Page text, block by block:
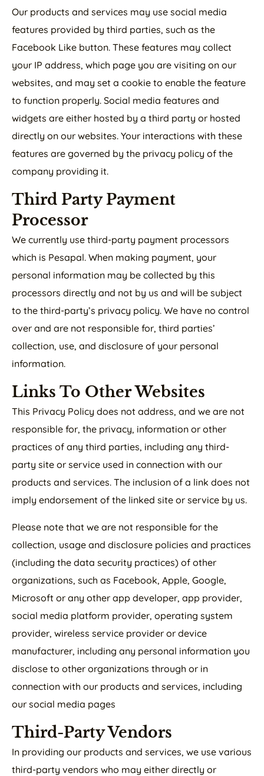
Our products and services may use social media
features provided by third parties, such as the
Facebook Like button. These features may collect
your IP address, which page you are visiting on our
websites, and may set a cookie to enable the feature
to function properly. Social media features and
widgets are either hosted by a third party or hosted
directly on our websites. Your interactions with these
features are governed by the privacy policy of the
company providing it.
Third Party Payment
Processor
We currently use third-party payment processors
which is Pesapal. When making payment, your
personal information may be collected by this
processors directly and not by us and will be subject
to the third-party’s privacy policy. We have no control
over and are not responsible for, third parties’
collection, use, and disclosure of your personal
information.
Links To Other Websites
This Privacy Policy does not address, and we are not
responsible for, the privacy, information or other
practices of any third parties, including any third-
party site or service used in connection with our
products and services. The inclusion of a link does not
imply endorsement of the linked site or service by us.
Please note that we are not responsible for the
collection, usage and disclosure policies and practices
(including the data security practices) of other
organizations, such as Facebook, Apple, Google,
Microsoft or any other app developer, app provider,
social media platform provider, operating system
provider, wireless service provider or device
manufacturer, including any personal information you
disclose to other organizations through or in
connection with our products and services, including
our social media pages
Third-Party Vendors
In providing our products and services, we use various
third-party vendors who may either directly or